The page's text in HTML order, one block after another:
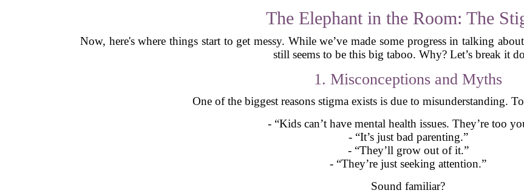
The Elephant in the Room: The
Now, here's where things start to get messy. While we’ve made some progress in talking
still seems to be this big taboo. Why? Let’s break it
1. Misconceptions and Myths
One of the biggest reasons stigma exists is due to misunderstanding.
- “Kids can’t have mental health issues. They’re too
- “It’s just bad parenting.”
- “They’ll grow out of it.”
- “They’re just seeking attention.”
Sound familiar?